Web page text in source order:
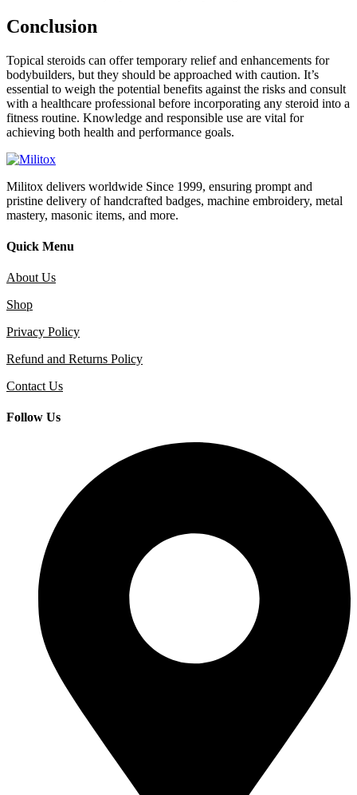
Conclusion
Topical steroids can offer temporary relief and enhancements for
bodybuilders, but they should be approached with caution. It’s
essential to weigh the potential benefits against the risks and consult
with a healthcare professional before incorporating any steroid into a
fitness routine. Knowledge and responsible use are vital for
achieving both health and performance goals.
Militox delivers worldwide Since 1999, ensuring prompt and
pristine delivery of handcrafted badges, machine embroidery, metal
mastery, masonic items, and more.
Quick Menu
About Us
Shop
Privacy Policy
Refund and Returns Policy
Contact Us
Follow Us